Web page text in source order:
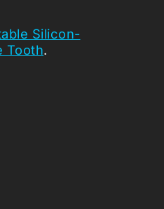
Silicon-
Tooth.